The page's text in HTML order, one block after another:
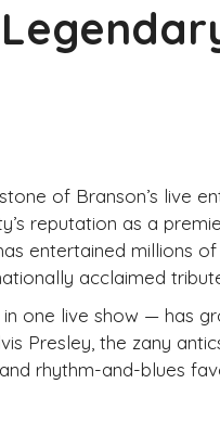
of Branson’s live
reputation as a
entertained millions
acclaimed
one live show — has
Presley, the zany
rhythm-and-blues